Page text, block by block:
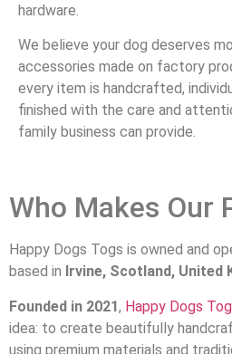
hardware.
We believe your dog deserves
accessories made on factory
every item is handcrafted,
finished with the care and
family business can provide.
Who Makes Our
Happy Dogs Togs is owned and
based in Irvine, Scotland, United
Founded in 2021, Happy Dogs
idea: to create beautifully
using premium materials and